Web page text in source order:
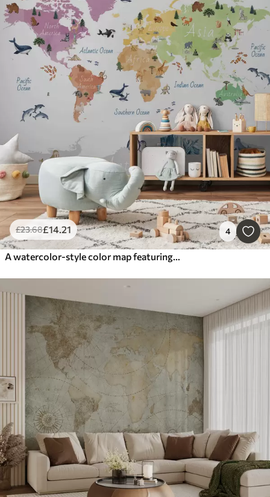
£23.68£14.21 4
A watercolor-style color map featuring animals, plants, and architecture. Labels in English